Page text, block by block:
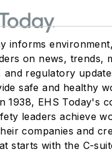
informs
on news, trends,
and regulatory
safe and healthy
1938, EHS Today's
leaders achieve
companies and
starts with the C-